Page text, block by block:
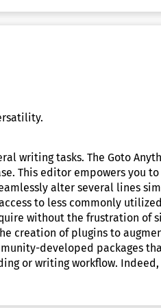
writing tasks. The Goto
This editor empowers you
alter several lines
to less commonly
without the frustration of
creation of plugins to
developed packages
or writing workflow.